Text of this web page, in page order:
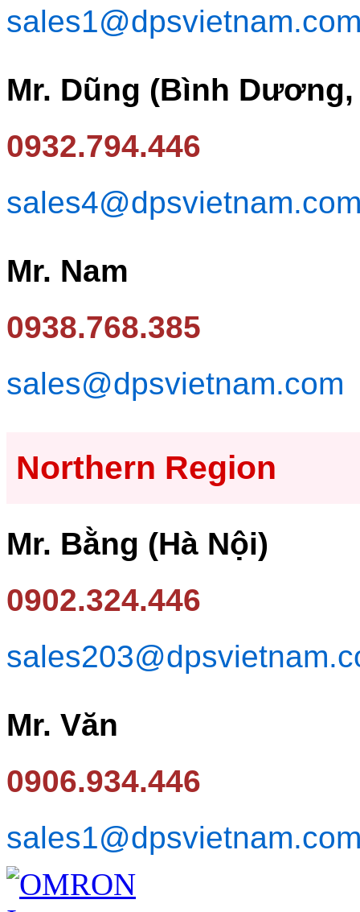
Mr. Dũng (Bình
0932.794.446
Mr. Nam
0938.768.385
sales@dpsvietnam.com
Northern Region
Mr. Bằng (Hà Nội)
0902.324.446
Mr. Văn
0906.934.446